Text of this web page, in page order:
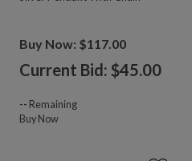
Buy Now: $117.00
Current Bid: $45.00
-- Remaining
Buy Now